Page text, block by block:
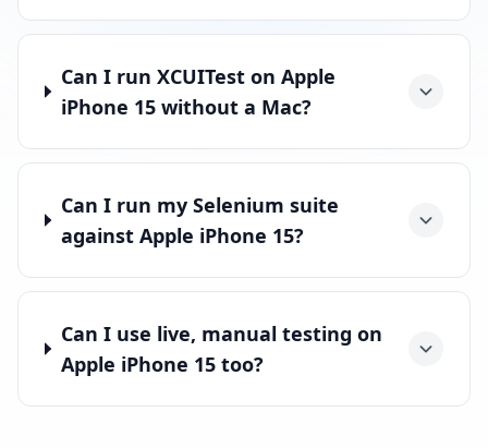
Can I run XCUITest on Apple
iPhone 15 without a Mac?
Can I run my Selenium suite
against Apple iPhone 15?
Can I use live, manual testing on
Apple iPhone 15 too?